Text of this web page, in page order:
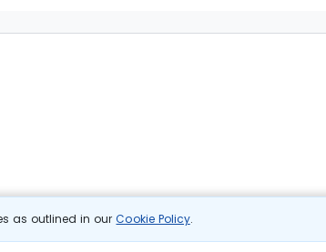
as outlined in ourCookie Policy.